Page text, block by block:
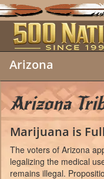
Arizona
Arizona
Marijuana is
The voters of Arizona
legalizing the medical
remains illegal.